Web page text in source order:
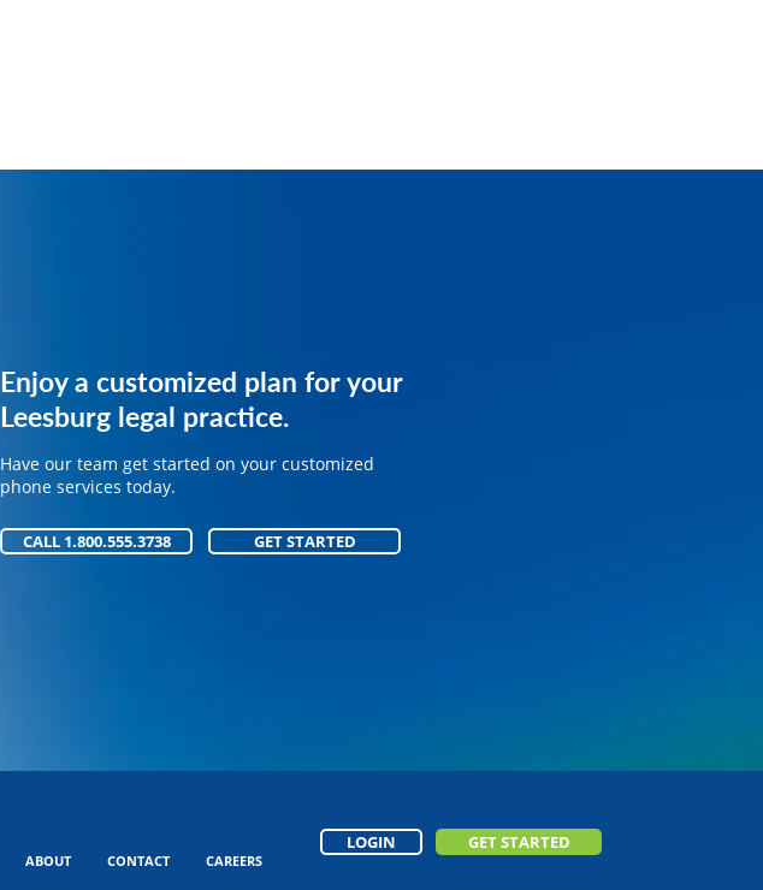
Get expert phone services for
your legal practice.
Have our team get started on your customized
phone services today.
CALL 1.800.555.3738 GET STARTED
Enjoy a customized plan for your
Leesburg legal practice.
Have our team get started on your customized
phone services today.
CALL 1.800.555.3738 GET STARTED
ABOUT CONTACT CAREERS
LOGIN GET STARTED